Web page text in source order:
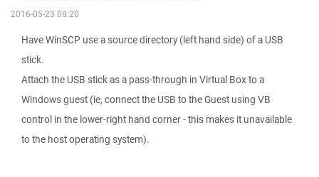
2016-05-23 08:20
Have WinSCP use a source directory (left hand side) of a USB
stick.
Attach the USB stick as a pass-through in Virtual Box to a
Windows guest (ie, connect the USB to the Guest using VB
control in the lower-right hand corner - this makes it unavailable
to the host operating system).